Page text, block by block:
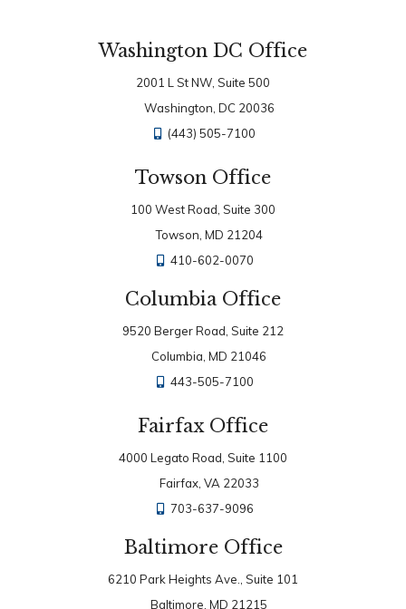
Washington DC Office
2001 L St NW, Suite 500
Washington, DC 20036
(443) 505-7100
Towson Office
100 West Road, Suite 300
Towson, MD 21204
410-602-0070
Columbia Office
9520 Berger Road, Suite 212
Columbia, MD 21046
443-505-7100
Fairfax Office
4000 Legato Road, Suite 1100
Fairfax, VA 22033
703-637-9096
Baltimore Office
6210 Park Heights Ave., Suite 101
Baltimore, MD 21215